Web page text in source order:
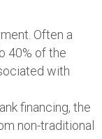
Often a
40% of the
with
financing, the
non-traditional